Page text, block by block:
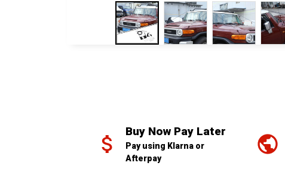
Buy Now Pay Later
Pay using Klarna or
Afterpay